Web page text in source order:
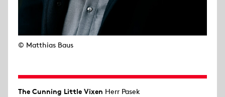
© Matthias Baus
The Cunning Little Vixen Herr Pasek